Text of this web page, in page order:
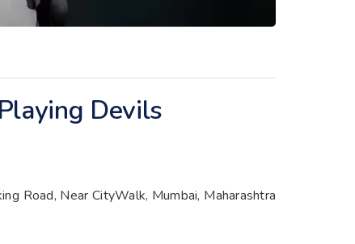
Devils
Road, Near CityWalk, Mumbai, Maharashtra